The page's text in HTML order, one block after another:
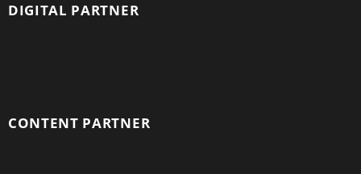
DIGITAL PARTNER
CONTENT PARTNER